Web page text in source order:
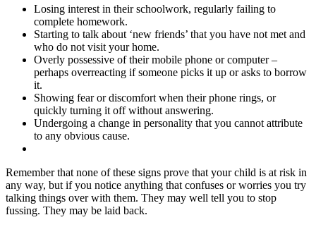
Losing interest in their schoolwork, regularly failing to
complete homework.
Starting to talk about ‘new friends’ that you have not met and
who do not visit your home.
Overly possessive of their mobile phone or computer –
perhaps overreacting if someone picks it up or asks to borrow
it.
Showing fear or discomfort when their phone rings, or
quickly turning it off without answering.
Undergoing a change in personality that you cannot attribute
to any obvious cause.
Remember that none of these signs prove that your child is at risk in
any way, but if you notice anything that confuses or worries you try
talking things over with them. They may well tell you to stop
fussing. They may be laid back.